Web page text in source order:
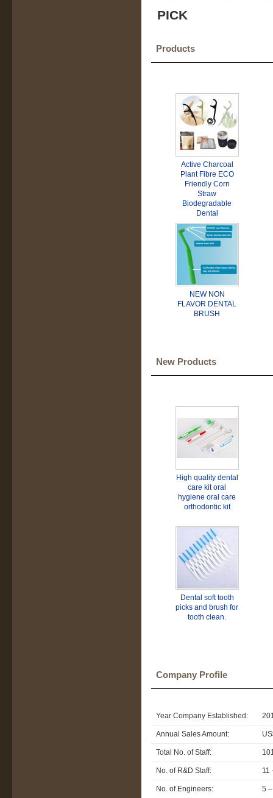
PICK
Products
Active Charcoal
Plant Fibre ECO
Friendly Corn
Straw
Biodegradable
Dental
NEW NON
FLAVOR DENTAL
BRUSH
New Products
High quality dental
care kit oral
hygiene oral care
orthodontic kit
Dental soft tooth
picks and brush for
tooth clean.
Company Profile
Year Company Established:
Annual Sales Amount:
Total No. of Staff:
No. of R&D Staff: 11
No. of Engineers: 5